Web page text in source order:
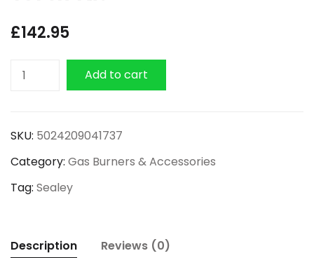
£142.95
Sealey
Torch
Kit
quantity
Add to cart
SKU: 5024209041737
Category: Gas Burners & Accessories
Tag: Sealey
Description Reviews (0)